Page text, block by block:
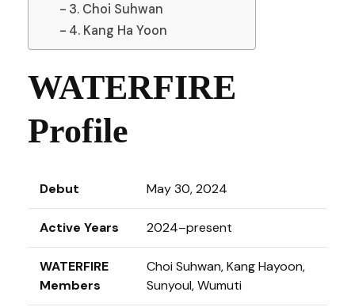
3. Choi Suhwan
4. Kang Ha Yoon
WATERFIRE
Profile
Debut May 30, 2024
Active Years 2024–present
WATERFIRE
Members
Choi Suhwan, Kang Hayoon,
Sunyoul, Wumuti